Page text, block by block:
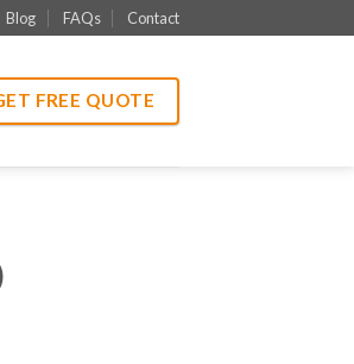
Blog FAQs Contact
FREE QUOTE